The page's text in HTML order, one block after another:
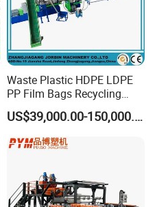
Waste Plastic HDPE LDPE
PP Film Bags Recycling
Pelletizer Machine/Plastic
Granulating Machine
US$39,000.00-150,000.00